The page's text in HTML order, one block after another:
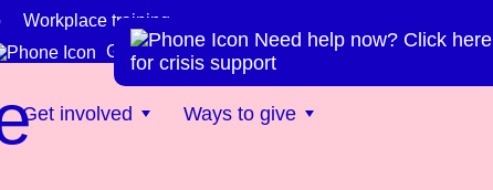
Workplace training
Get help now
0300 111 6000
Get involved Ways to give
Need help now? Click here
for crisis support